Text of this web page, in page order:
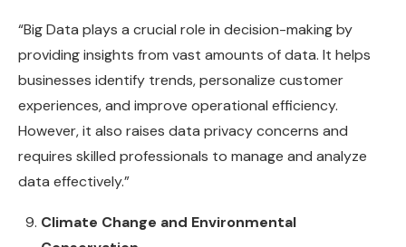
“Big Data plays a crucial role in decision-making by
providing insights from vast amounts of data. It helps
businesses identify trends, personalize customer
experiences, and improve operational efficiency.
However, it also raises data privacy concerns and
requires skilled professionals to manage and analyze
data effectively.”
Climate Change and Environmental